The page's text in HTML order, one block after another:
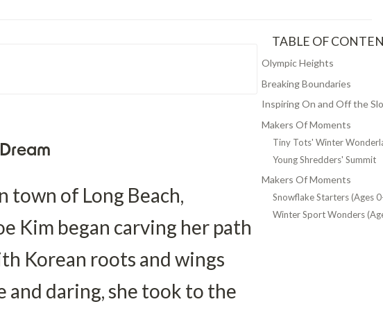
town of Long Beach,
Kim began carving her path
Korean roots and wings
and daring, she took to the
TABLE OF
Olympic Heights
Breaking Boundaries
Inspiring On and Off the
Makers Of Moments
Tiny Tots' Winter
Young Shredders' Summit
Makers Of Moments
Snowflake Starters (Ages
Winter Sport Wonders